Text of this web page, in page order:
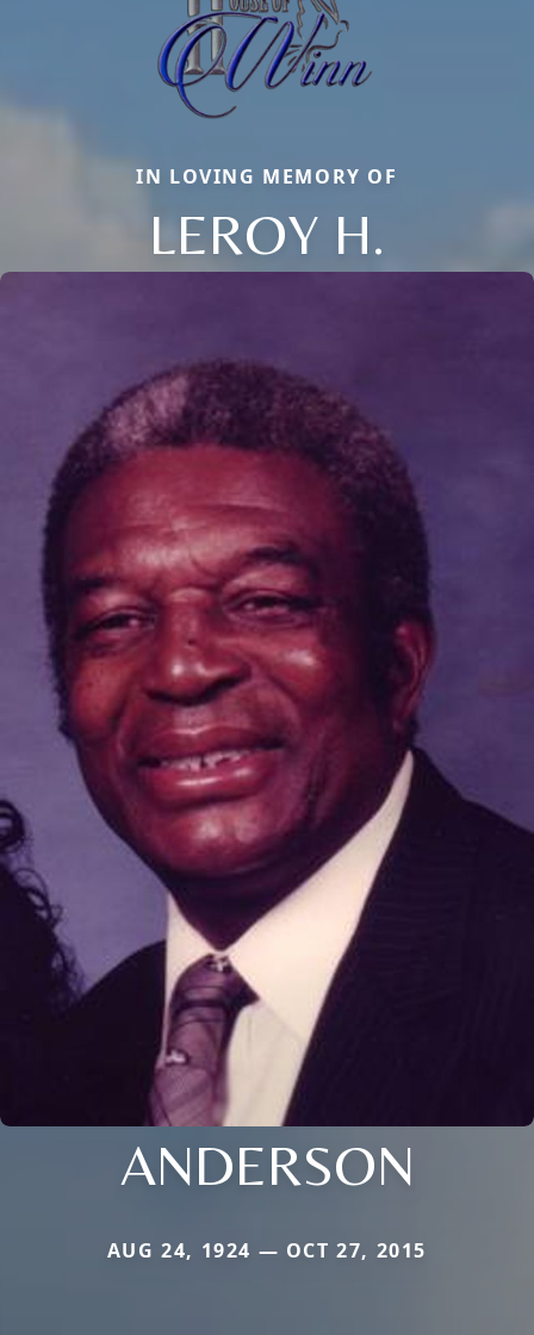
IN LOVING MEMORY OF
LEROY H.
ANDERSON
AUG 24, 1924 — OCT 27, 2015